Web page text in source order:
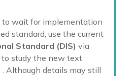
wait for implementation
standard, use the current
Standard (DIS) via
to study the new text
. Although details may still